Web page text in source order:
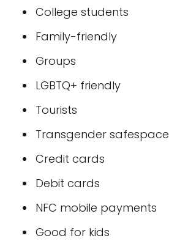
College students
Family-friendly
Groups
LGBTQ+ friendly
Tourists
Transgender safespace
Credit cards
Debit cards
NFC mobile payments
Good for kids